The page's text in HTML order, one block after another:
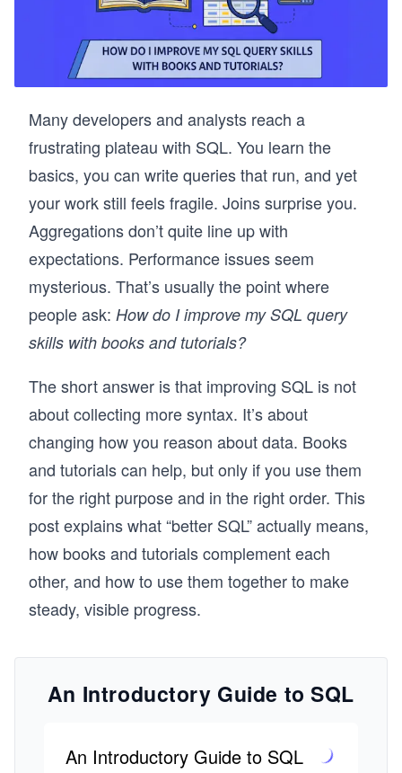
Many developers and analysts reach a
frustrating plateau with SQL. You learn the
basics, you can write queries that run, and yet
your work still feels fragile. Joins surprise you.
Aggregations don’t quite line up with
expectations. Performance issues seem
mysterious. That’s usually the point where
people ask: How do I improve my SQL query
skills with books and tutorials?
The short answer is that improving SQL is not
about collecting more syntax. It’s about
changing how you reason about data. Books
and tutorials can help, but only if you use them
for the right purpose and in the right order. This
post explains what “better SQL” actually means,
how books and tutorials complement each
other, and how to use them together to make
steady, visible progress.
An Introductory Guide to SQL
An Introductory Guide to SQL